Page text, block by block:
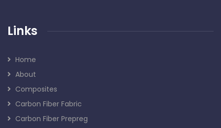
Links
Home
About
Composites
Carbon Fiber Fabric
Carbon Fiber Prepreg